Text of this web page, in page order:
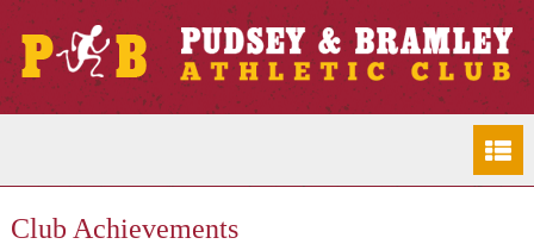
Club Achievements